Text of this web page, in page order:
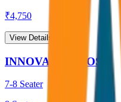
₹4,750
View Details →
INNOVA HYCROSS
7-8 Seater